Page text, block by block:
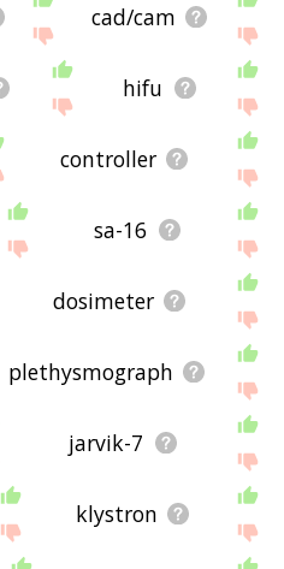
cad/cam
hifu
controller
sa-16
dosimeter
plethysmograph
jarvik-7
klystron